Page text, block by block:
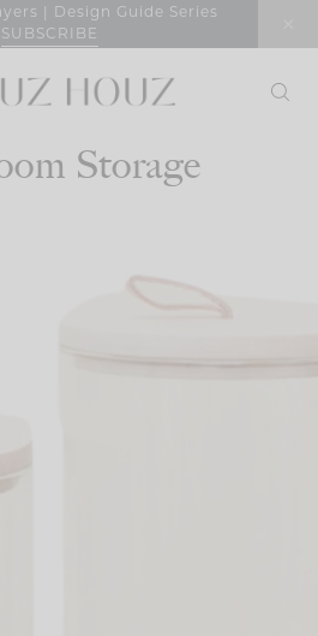
| Design Guide Series
SUBSCRIBE
Storage